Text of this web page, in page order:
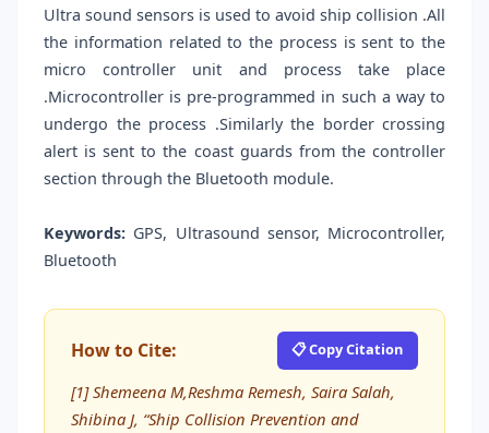
Ultra sound sensors is used to avoid ship collision .All
the information related to the process is sent to the
micro controller unit and process take place
.Microcontroller is pre-programmed in such a way to
undergo the process .Similarly the border crossing
alert is sent to the coast guards from the controller
section through the Bluetooth module.
Keywords: GPS, Ultrasound sensor, Microcontroller,
Bluetooth
How to Cite: 📋 Copy Citation
[1] Shemeena M,Reshma Remesh, Saira Salah,
Shibina J, “Ship Collision Prevention and